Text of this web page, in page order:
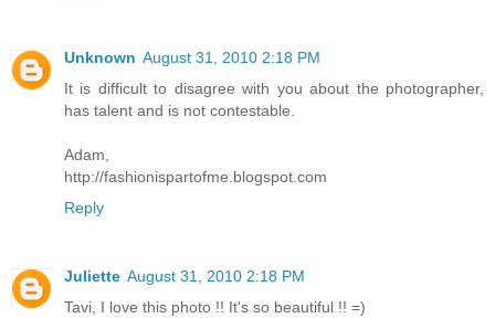
Unknown August 31, 2010 2:18 PM
It is difficult to disagree with you about the photographer,
has talent and is not contestable.
Adam,
http://fashionispartofme.blogspot.com
Reply
Juliette August 31, 2010 2:18 PM
Tavi, I love this photo !! It's so beautiful !! =)